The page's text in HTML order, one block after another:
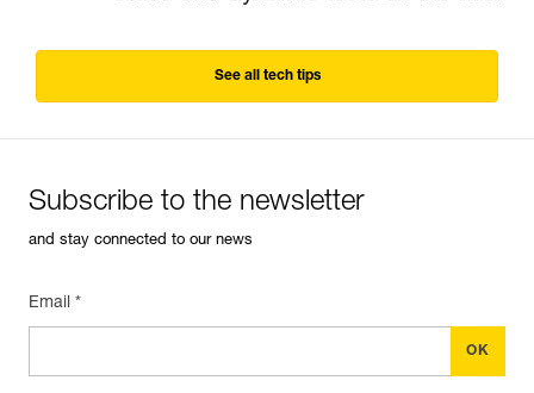
See all tech tips
Subscribe to the newsletter
and stay connected to our news
Email *